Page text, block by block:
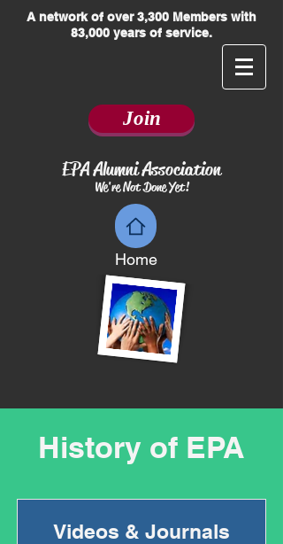
​A network of over 3,300 Members with
83,000 years of service.
Join
EPA Alumni Association
We're Not Done Yet!
Home
History of EPA
Videos & Journals